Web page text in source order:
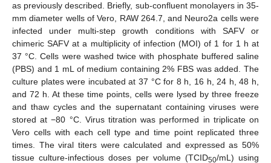
as previously described. Briefly, sub-confluent monolayers in 35-
mm diameter wells of Vero, RAW 264.7, and Neuro2a cells were
infected under multi-step growth conditions with SAFV or
chimeric SAFV at a multiplicity of infection (MOI) of 1 for 1 h at
37 °C. Cells were washed twice with phosphate buffered saline
(PBS) and 1 mL of medium containing 2% FBS was added. The
culture plates were incubated at 37 °C for 8 h, 16 h, 24 h, 48 h,
and 72 h. At these time points, cells were lysed by three freeze
and thaw cycles and the supernatant containing viruses were
stored at −80 °C. Virus titration was performed in triplicate on
Vero cells with each cell type and time point replicated three
times. The viral titers were calculated and expressed as 50%
tissue culture-infectious doses per volume (TCID50/mL) using